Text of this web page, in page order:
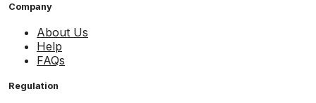
Company
About Us
Help
FAQs
Regulation